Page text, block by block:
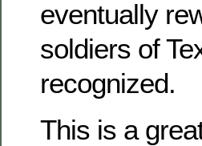
eventually
soldiers of
recognized.
This is a